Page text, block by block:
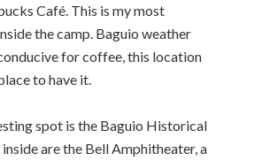
Café. This is my most
the camp. Baguio weather
for coffee, this location
to have it.
spot is the Baguio Historical
are the Bell Amphitheater, a